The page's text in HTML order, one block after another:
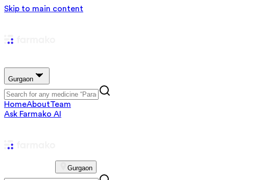
Skip to main content
Gurgaon
HomeAboutTeam
Ask Farmako AI
Gurgaon